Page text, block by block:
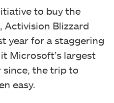
to buy the
Activision Blizzard
year for a staggering
Microsoft’s largest
since, the trip to
easy.